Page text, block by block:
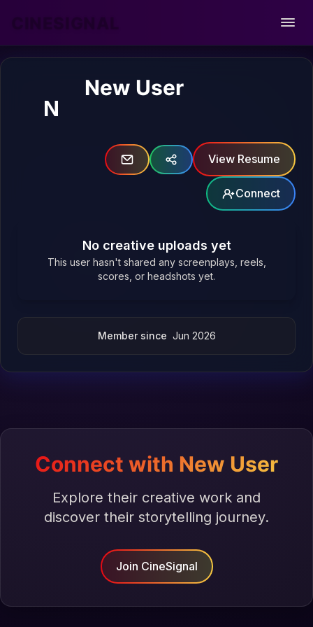
N
New User
View Resume
Connect
No creative uploads yet
This user hasn't shared any screenplays, reels,
scores, or headshots yet.
Member since Jun 2026
Connect with New User
Explore their creative work and
discover their storytelling journey.
Join CineSignal